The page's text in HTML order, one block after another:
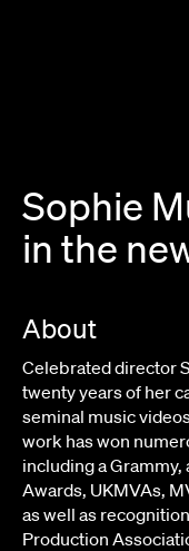
Sophie
in the
About
Celebrated director
twenty years of her
seminal music
work has won
including a
Awards, UKMVAs,
as well as
Production